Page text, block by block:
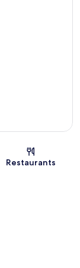
Restaurants